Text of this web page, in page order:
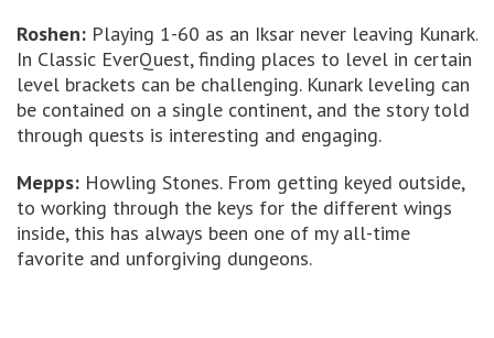
Roshen: Playing 1-60 as an Iksar never leaving Kunark.
In Classic EverQuest, finding places to level in certain
level brackets can be challenging. Kunark leveling can
be contained on a single continent, and the story told
through quests is interesting and engaging.
Mepps: Howling Stones. From getting keyed outside,
to working through the keys for the different wings
inside, this has always been one of my all-time
favorite and unforgiving dungeons.